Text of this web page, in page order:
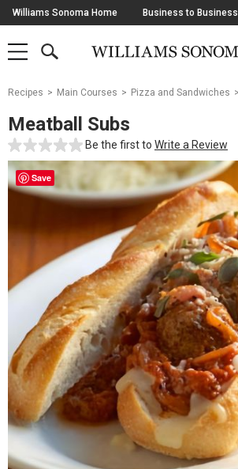
Skip
Navigation
Williams Sonoma Home Business to Business
SHOP
SHOP
MAIN
OPEN
Main
Starts
Here
Recipes Main Courses Pizza and Sandwiches
Meatball Subs
Be the first to Write a Review
Save